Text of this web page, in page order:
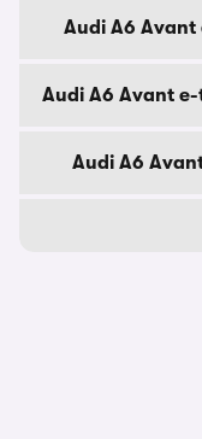
Audi A6
Audi A6 Avant
Audi A6